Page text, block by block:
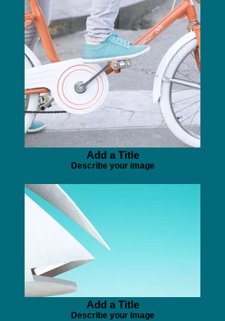
Add a Title
Describe your image
Add a Title
Describe your image